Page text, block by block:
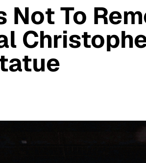
Not To